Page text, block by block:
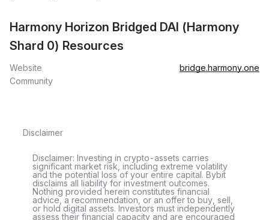
Harmony Horizon Bridged DAI (Harmony
Shard 0) Resources
Website
bridge.harmony.one
Community
Disclaimer
Disclaimer: Investing in crypto-assets carries
significant market risk, including extreme volatility
and the potential loss of your entire capital. Bybit
disclaims all liability for investment outcomes.
Nothing provided herein constitutes financial
advice, a recommendation, or an offer to buy, sell,
or hold digital assets. Investors must independently
assess their financial capacity and are encouraged